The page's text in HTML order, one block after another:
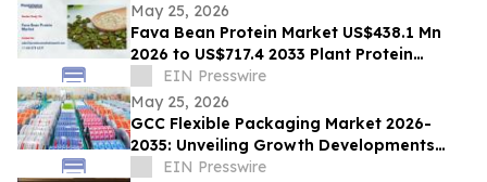
May 25, 2026
Fava Bean Protein Market US$438.1 Mn
2026 to US$717.4 2033 Plant Protein
DemandEIN Presswire
May 25, 2026
GCC Flexible Packaging Market 2026-
2035: Unveiling Growth Developments
with the Latest Updates
EIN Presswire